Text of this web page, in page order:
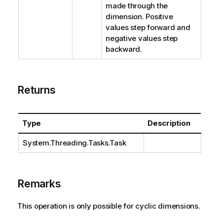
made through the
dimension. Positive
values step forward and
negative values step
backward.
Returns
Type Description
System.Threading.Tasks.Task
Remarks
This operation is only possible for cyclic dimensions.